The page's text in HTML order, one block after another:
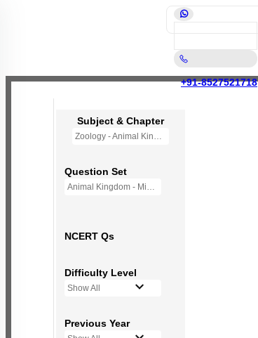
+91-8527521718
Subject & Chapter
Zoology - Animal Kingdom
Question Set
Animal Kingdom - Mini Q Bank
NCERT Qs
Difficulty Level
Show All
Previous Year